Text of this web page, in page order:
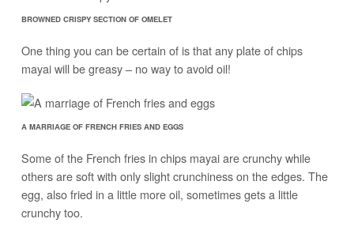
BROWNED CRISPY SECTION OF OMELET
One thing you can be certain of is that any plate of chips
mayai will be greasy – no way to avoid oil!
A MARRIAGE OF FRENCH FRIES AND EGGS
Some of the French fries in chips mayai are crunchy while
others are soft with only slight crunchiness on the edges. The
egg, also fried in a little more oil, sometimes gets a little
crunchy too.